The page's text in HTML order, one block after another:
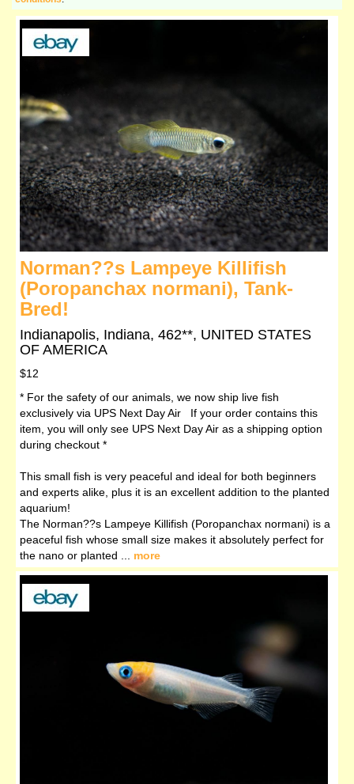
Norman??s Lampeye Killifish
(Poropanchax normani), Tank-
Bred!
Indianapolis, Indiana, 462**, UNITED STATES
OF AMERICA
$12
* For the safety of our animals, we now ship live fish
exclusively via UPS Next Day Air If your order contains this
item, you will only see UPS Next Day Air as a shipping option
during checkout *
This small fish is very peaceful and ideal for both beginners
and experts alike, plus it is an excellent addition to the planted
aquarium!
The Norman??s Lampeye Killifish (Poropanchax normani) is a
peaceful fish whose small size makes it absolutely perfect for
the nano or planted ... more